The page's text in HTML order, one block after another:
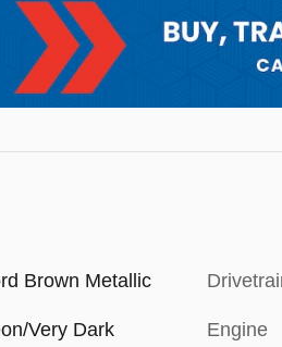
Brown Metallic
Very Dark
Engine